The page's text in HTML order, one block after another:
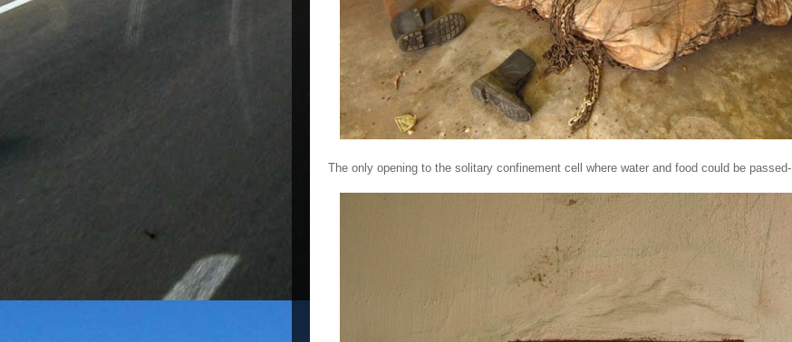
The only opening to the solitary confinement cell where water and food could be passed-